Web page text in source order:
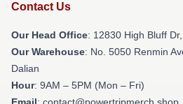
Contact Us
Our Head Office: 12830 High Bluff
Our Warehouse: No. 5050 Renmin
Dalian
Hour: 9AM – 5PM (Mon – Fri)